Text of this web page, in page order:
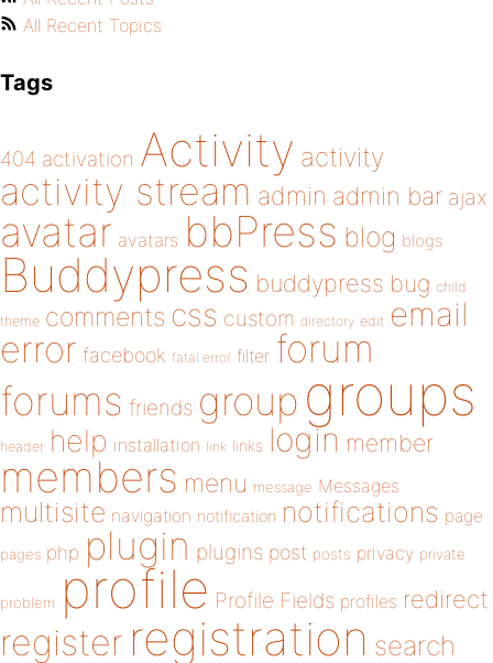
All Recent Topics
Tags
404 activation Activity activity
activity stream admin admin bar ajax
avatar avatars bbPress blog blogs
Buddypress buddypress bug child
theme comments css custom directory edit email
error facebook fatal error filter forum
forums friends group groups
header help installation link links login member
members menu message Messages
multisite navigation notification notifications page
pages php plugin plugins post posts privacy private
problem profile Profile Fields profiles redirect
register registration search